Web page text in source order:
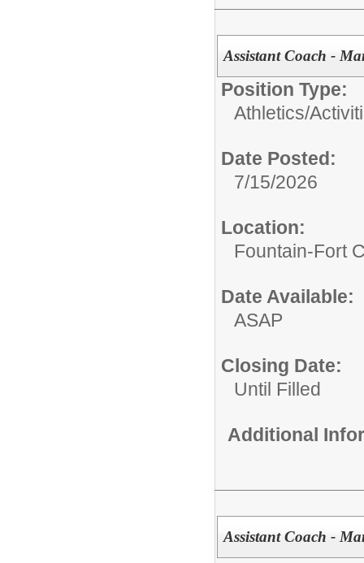
Assistant Coach -
Position Type:
Athletics/
Date Posted:
7/15/2026
Location:
Fountain-Fort
Date Available:
ASAP
Closing Date:
Until Filled
Additional
Assistant Coach -